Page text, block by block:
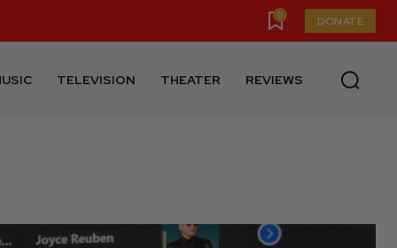
0 DONATE
TELEVISION THEATER REVIEWS